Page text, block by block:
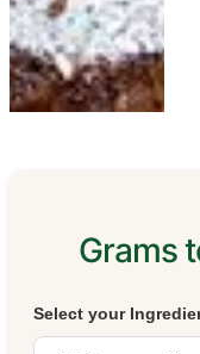
Grams
Select your